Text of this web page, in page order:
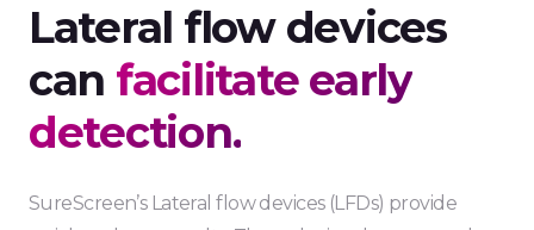
Lateral flow devices
can facilitate early
detection.
SureScreen’s Lateral flow devices (LFDs) provide